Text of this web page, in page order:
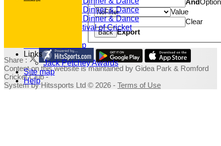
2020 Dinner & Dance
2019 Dinner & Dance
Family Festival of Cricket
Fundraising Shop
Links
Jack Petchey Awards
Site map
Help
Value
Clear
Back Export
Share :
Contenton this website is maintained by Gidea Park & Romford
Cricket Club -
System by Hitssports Ltd © 2026 - Terms of Use